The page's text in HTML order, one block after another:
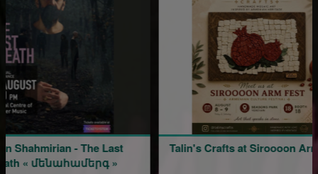
- The Last
»
Talin's Crafts at Siroooon Arm Fest